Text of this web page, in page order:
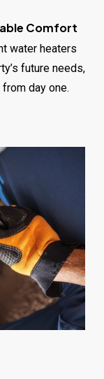
Comfort
water heaters
future needs,
day one.